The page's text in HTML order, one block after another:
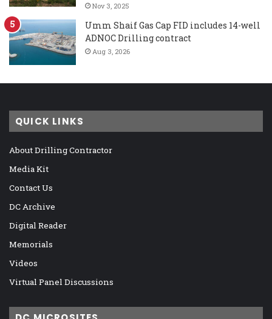
Nov 3, 2025
Umm Shaif Gas Cap FID includes 14-well
ADNOC Drilling contract
Aug 3, 2026
QUICK LINKS
About Drilling Contractor
Media Kit
Contact Us
DC Archive
Digital Reader
Memorials
Videos
Virtual Panel Discussions